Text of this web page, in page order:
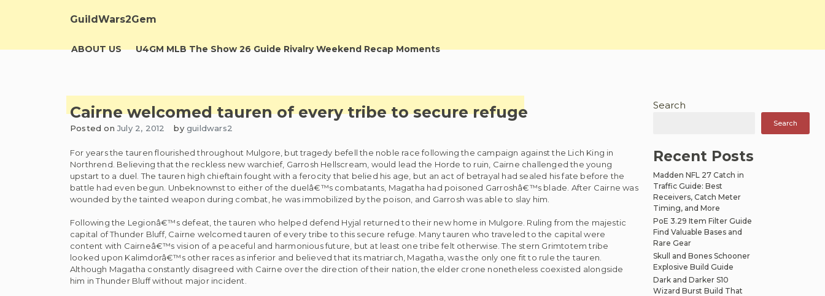
GuildWars2Gem
ABOUT US U4GM MLB The Show 26 Guide Rivalry Weekend Recap Moments
Cairne welcomed tauren of every tribe to secure refuge
Posted onJuly 2, 2012 byguildwars2
For years the tauren flourished throughout Mulgore, but tragedy befell the noble race following the campaign against the Lich King in
Northrend. Believing that the reckless new warchief, Garrosh Hellscream, would lead the Horde to ruin, Cairne challenged the young
upstart to a duel. The tauren high chieftain fought with a ferocity that belied his age, but an act of betrayal had sealed his fate before the
battle had even begun. Unbeknownst to either of the duelâ€™s combatants, Magatha had poisoned Garroshâ€™s blade. After Cairne was
wounded by the tainted weapon during combat, he was immobilized by the poison, and Garrosh was able to slay him.
Following the Legionâ€™s defeat, the tauren who helped defend Hyjal returned to their new home in Mulgore. Ruling from the majestic
capital of Thunder Bluff, Cairne welcomed tauren of every tribe to this secure refuge. Many tauren who traveled to the capital were
content with Cairneâ€™s vision of a peaceful and harmonious future, but at least one tribe felt otherwise. The stern Grimtotem tribe
looked upon Kalimdorâ€™s other races as inferior and believed that its matriarch, Magatha, was the only one fit to rule the tauren.
Although Magatha constantly disagreed with Cairne over the direction of their nation, the elder crone nonetheless coexisted alongside
him in Thunder Bluff without major incident.
Search
Search
Recent Posts
Madden NFL 27 Catch in
Traffic Guide: Best
Receivers, Catch Meter
Timing, and More
PoE 3.29 Item Filter Guide
Find Valuable Bases and
Rare Gear
Skull and Bones Schooner
Explosive Build Guide
Dark and Darker S10
Wizard Burst Build That